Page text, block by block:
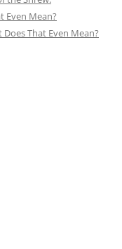
Even Mean?
That Even Mean?